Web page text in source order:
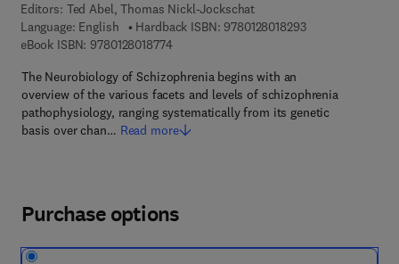
Editors: Ted Abel, Thomas Nickl-Jockschat
Language: English
Hardback ISBN: 97801280182939 7 8 - 0 - 1 2 - 8
eBook ISBN: 97801280187749 7 8 - 0 - 1 2 - 8 0 1 8 7 7 - 4
The Neurobiology of Schizophrenia begins with an
overview of the various facets and levels of schizophrenia
pathophysiology, ranging systematically from its genetic
basis over chan… Read more
Purchase options